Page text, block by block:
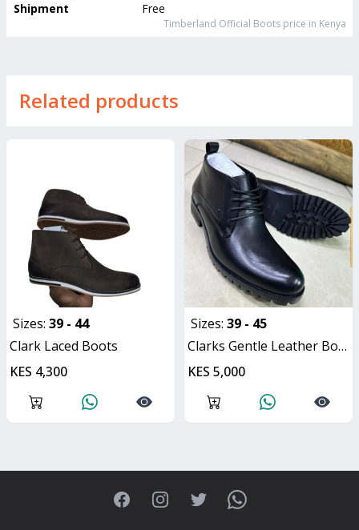
Shipment
Free
Timberland Official Boots price in Kenya
Related products
Sizes: 39 - 44
Clark Laced Boots
KES 4,300
Sizes: 39 - 45
Clarks Gentle Leather Boot
KES 5,000
FacebookInstagramTwitterWhatsApp